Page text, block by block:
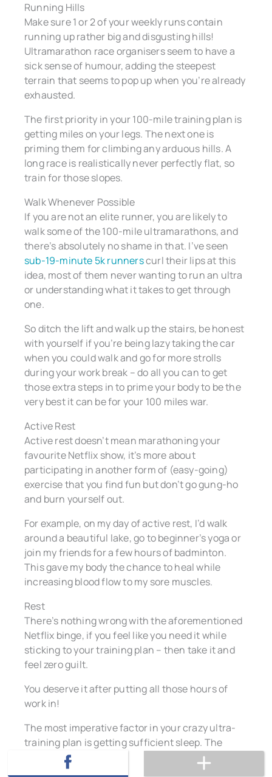
Running Hills
Make sure 1 or 2 of your weekly runs contain
running up rather big and disgusting hills!
Ultramarathon race organisers seem to have a
sick sense of humour, adding the steepest
terrain that seems to pop up when you’re already
exhausted.
The first priority in your 100-mile training plan is
getting miles on your legs. The next one is
priming them for climbing any arduous hills. A
long race is realistically never perfectly flat, so
train for those slopes.
Walk Whenever Possible
If you are not an elite runner, you are likely to
walk some of the 100-mile ultramarathons, and
there’s absolutely no shame in that. I’ve seen
sub-19-minute 5k runnerscurl their lips at this
idea, most of them never wanting to run an ultra
or understanding what it takes to get through
one.
So ditch the lift and walk up the stairs, be honest
with yourself if you’re being lazy taking the car
when you could walk and go for more strolls
during your work break – do all you can to get
those extra steps in to prime your body to be the
very best it can be for your 100 miles war.
Active Rest
Active rest doesn’t mean marathoning your
favourite Netflix show, it’s more about
participating in another form of (easy-going)
exercise that you find fun but don’t go gung-ho
and burn yourself out.
For example, on my day of active rest, I’d walk
around a beautiful lake, go to beginner’s yoga or
join my friends for a few hours of badminton.
This gave my body the chance to heal while
increasing blood flow to my sore muscles.
Rest
There’s nothing wrong with the aforementioned
Netflix binge, if you feel like you need it while
sticking to your training plan – then take it and
feel zero guilt.
You deserve it after putting all those hours of
work in!
The most imperative factor in your crazy ultra-
training plan is getting sufficient sleep. The
chances are you’ll be exhausted and ready for
your bed most nights, but if like me you still